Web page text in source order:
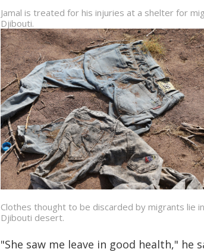
Jamal is treated for his injuries at a shelter for
Djibouti.
Clothes thought to be discarded by migrants lie
Djibouti desert.
"She saw me leave in good health," he